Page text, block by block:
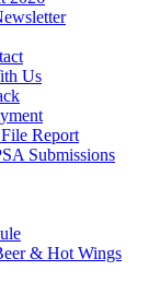
Us
Report
Submissions
& Hot Wings